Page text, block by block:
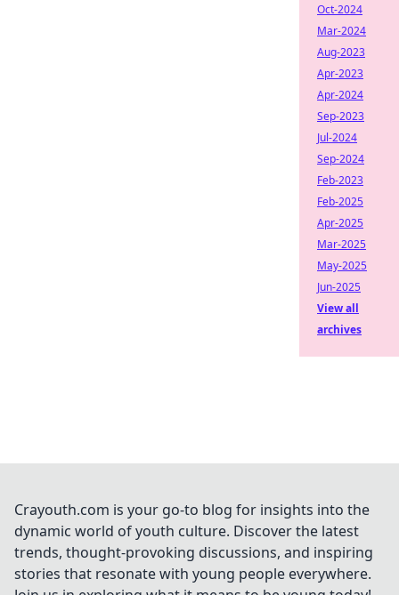
Oct-2024
Mar-2024
Aug-2023
Apr-2023
Apr-2024
Sep-2023
Jul-2024
Sep-2024
Feb-2023
Feb-2025
Apr-2025
Mar-2025
May-2025
Jun-2025
View all
archives
Crayouth.com is your go-to blog for insights into the
dynamic world of youth culture. Discover the latest
trends, thought-provoking discussions, and inspiring
stories that resonate with young people everywhere.